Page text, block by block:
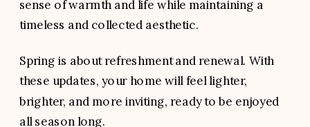
sense of warmth and life while maintaining a
timeless and collected aesthetic.
Spring is about refreshment and renewal. With
these updates, your home will feel lighter,
brighter, and more inviting, ready to be enjoyed
all season long.